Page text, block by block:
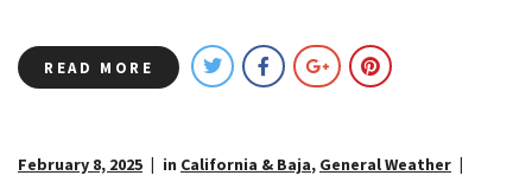
READ MORE
February 8, 2025 in California & Baja, General Weather